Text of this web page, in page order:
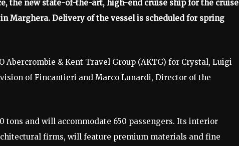
the new state-of-the-art, high-end cruise ship for the cruise
Marghera. Delivery of the vessel is scheduled for spring
Abercrombie & Kent Travel Group (AKTG) for Crystal, Luigi
of Fincantieri and Marco Lunardi, Director of the
tons and will accommodate 650 passengers. Its interior
firms, will feature premium materials and fine